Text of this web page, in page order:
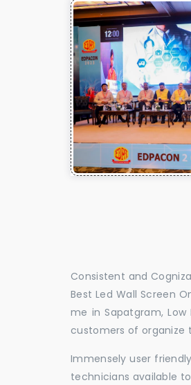
Consistent and
Best Led Wall Screen
me in Sapatgram, Low
customers of organize
Immensely user
technicians available